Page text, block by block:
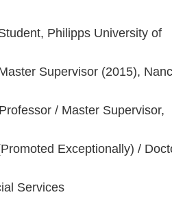
Philipps University
Supervisor (2015),
/ Master
Exceptionally) /
Services